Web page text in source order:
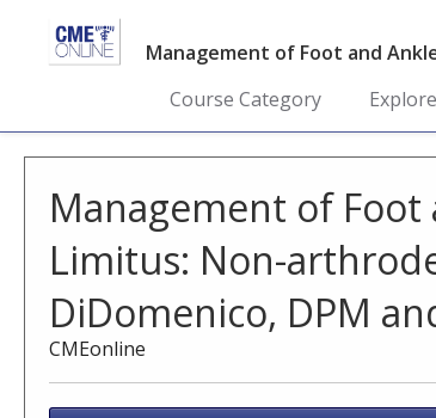
Management of Foot and
Course Category
Management of
Limitus: Non-
DiDomenico, DPM
CMEonline